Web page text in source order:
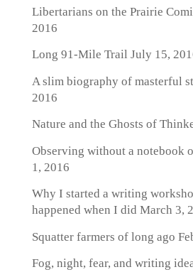
Libertarians on the Prairie
2016
Long 91-Mile TrailJuly 15,
A slim biography of masterful
2016
Nature and the Ghosts of
Observing without a notebook
1, 2016
Why I started a writing
happened when I did March 3,
Squatter farmers of long ago
Fog, night, fear, and writing